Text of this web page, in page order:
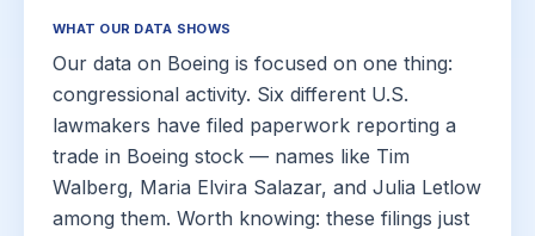
WHAT OUR DATA SHOWS
Our data on Boeing is focused on one thing:
congressional activity. Six different U.S.
lawmakers have filed paperwork reporting a
trade in Boeing stock — names like Tim
Walberg, Maria Elvira Salazar, and Julia Letlow
among them. Worth knowing: these filings just